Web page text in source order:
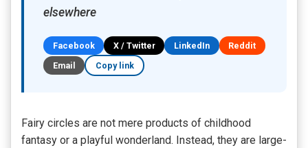
elsewhere
Facebook X / Twitter LinkedIn
Reddit
Email
Copy link
Fairy circles are not mere products of childhood
fantasy or a playful wonderland. Instead, they are large-